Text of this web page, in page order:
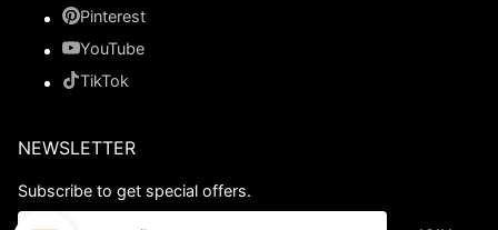
Pinterest
YouTube
TikTok
NEWSLETTER
Subscribe to get special offers.